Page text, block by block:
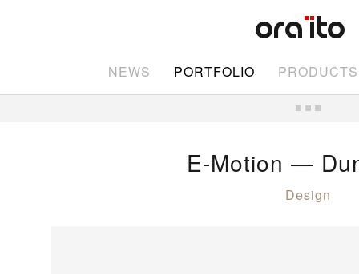
NEWS PORTFOLIO PRODUCTS
E-Motion —
Design